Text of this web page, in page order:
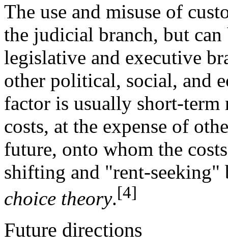
The use and misuse of
the judicial branch, but
legislative and executive
other political, social, and
factor is usually short-
costs, at the expense of
future, onto whom the
shifting and "rent-
choice theory.[4]
Future directions